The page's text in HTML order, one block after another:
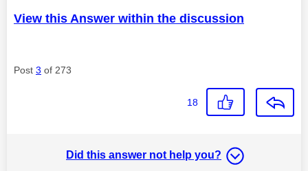
View this Answer within the discussion
Post 3 of 273
18
Did this answer not help you?